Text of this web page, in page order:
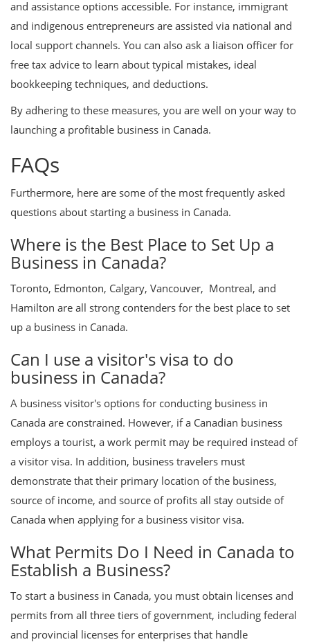
and assistance options accessible. For instance, immigrant
and indigenous entrepreneurs are assisted via national and
local support channels. You can also ask a liaison officer for
free tax advice to learn about typical mistakes, ideal
bookkeeping techniques, and deductions.
By adhering to these measures, you are well on your way to
launching a profitable business in Canada.
FAQs
Furthermore, here are some of the most frequently asked
questions about starting a business in Canada.
Where is the Best Place to Set Up a
Business in Canada?
Toronto, Edmonton, Calgary, Vancouver, Montreal, and
Hamilton are all strong contenders for the best place to set
up a business in Canada.
Can I use a visitor's visa to do
business in Canada?
A business visitor's options for conducting business in
Canada are constrained. However, if a Canadian business
employs a tourist, a work permit may be required instead of
a visitor visa. In addition, business travelers must
demonstrate that their primary location of the business,
source of income, and source of profits all stay outside of
Canada when applying for a business visitor visa.
What Permits Do I Need in Canada to
Establish a Business?
To start a business in Canada, you must obtain licenses and
permits from all three tiers of government, including federal
and provincial licenses for enterprises that handle